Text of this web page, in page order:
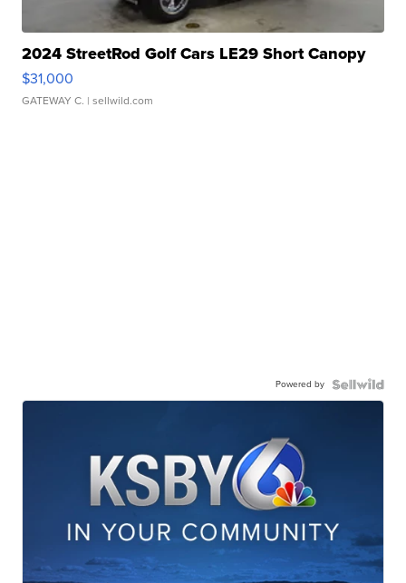
2024 StreetRod Golf Cars LE29 Short Canopy
$31,000
GATEWAY C. | sellwild.com
Powered by